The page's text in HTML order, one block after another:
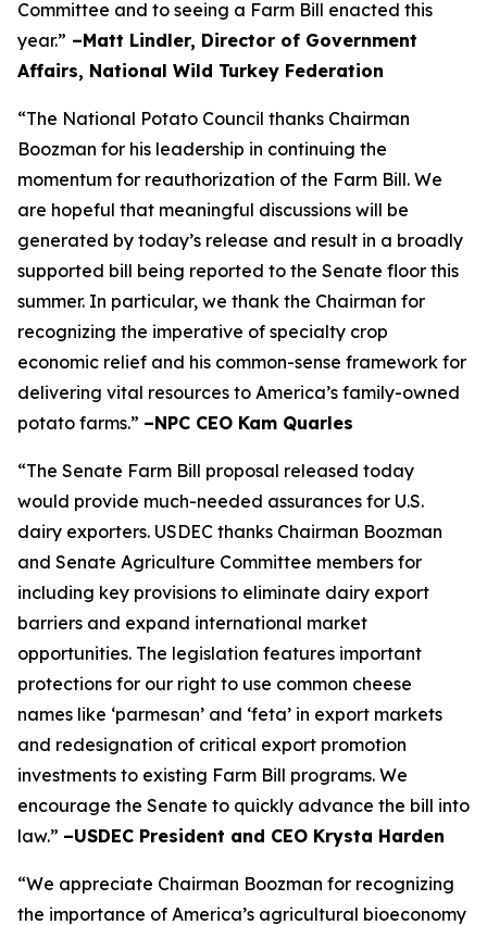
Committee and to seeing a Farm Bill enacted this
year.” –Matt Lindler, Director of Government
Affairs, National Wild Turkey Federation
“The National Potato Council thanks Chairman
Boozman for his leadership in continuing the
momentum for reauthorization of the Farm Bill. We
are hopeful that meaningful discussions will be
generated by today’s release and result in a broadly
supported bill being reported to the Senate floor this
summer. In particular, we thank the Chairman for
recognizing the imperative of specialty crop
economic relief and his common-sense framework for
delivering vital resources to America’s family-owned
potato farms.” –NPC CEO Kam Quarles
“The Senate Farm Bill proposal released today
would provide much-needed assurances for U.S.
dairy exporters. USDEC thanks Chairman Boozman
and Senate Agriculture Committee members for
including key provisions to eliminate dairy export
barriers and expand international market
opportunities. The legislation features important
protections for our right to use common cheese
names like ‘parmesan’ and ‘feta’ in export markets
and redesignation of critical export promotion
investments to existing Farm Bill programs. We
encourage the Senate to quickly advance the bill into
law.” –USDEC President and CEO Krysta Harden
“We appreciate Chairman Boozman for recognizing
the importance of America’s agricultural bioeconomy